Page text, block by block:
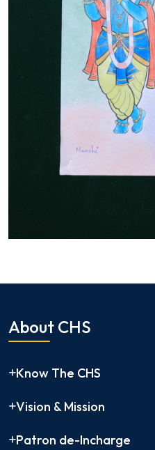
About CHS
Know The CHS
Vision & Mission
Patron de-Incharge